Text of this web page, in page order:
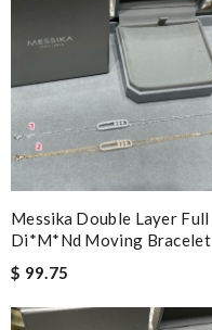
Messika Double Layer Full
Di*m*nd Moving Bracelet
$ 99.75